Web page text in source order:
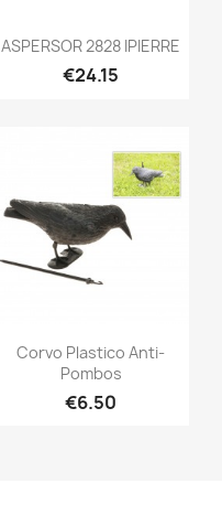
ASPERSOR 2828 IPIERRE
€24.15
Corvo Plastico Anti-
Pombos
€6.50